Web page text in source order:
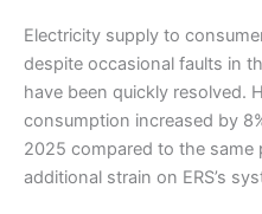
Electricity supply to
despite occasional faults in
have been quickly resolved.
consumption increased by
2025 compared to the same
additional strain on ERS’s